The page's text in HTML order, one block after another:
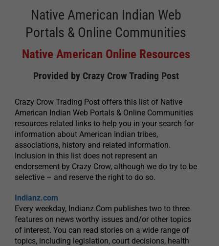
Native American Indian Web
Portals & Online Communities
Native American Online Resources
Provided by Crazy Crow Trading Post
Crazy Crow Trading Post offers this list of Native
American Indian Web Portals & Online Communities
resources related links to help you in your search for
information about American Indian tribes,
associations, history and related information.
Inclusion in this list does not represent an
endorsement by Crazy Crow, although we do try to be
selective – and reserve the right to do so.
Indianz.com
Every weekday, Indianz.Com publishes two to three
features on news worthy issues and/or other topics
of interest. You can read stories on a wide range of
topics, including legislation, court decisions, health